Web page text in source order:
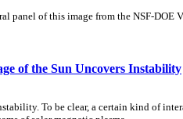
panel of this image from the NSF-
of the Sun Uncovers Instability
To be clear, a certain kind of